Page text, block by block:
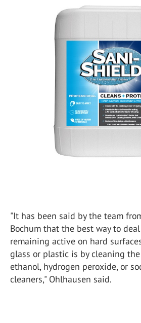
"It has been said by the team
Bochum that the best way to
remaining active on hard
glass or plastic is by cleaning
ethanol, hydrogen peroxide, or
cleaners," Ohlhausen said.